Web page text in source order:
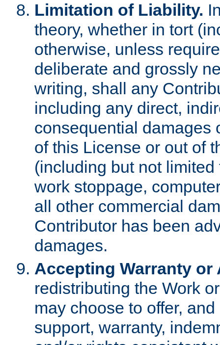
Limitation of Liability.
theory, whether in tort
otherwise, unless
deliberate and grossly
writing, shall any
including any direct,
consequential damages
of this License or out of
(including but not
work stoppage,
all other commercial
Contributor has been
damages.
Accepting Warranty
redistributing the Work
may choose to offer,
support, warranty,